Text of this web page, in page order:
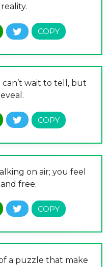
wait to tell, but
on air; you feel
free.
a puzzle that make